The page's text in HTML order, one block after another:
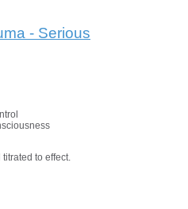
- Serious
to effect.